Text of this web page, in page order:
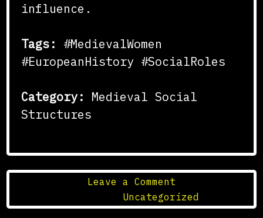
influence.
Tags: #MedievalWomen
#EuropeanHistory #SocialRoles
Category: Medieval Social
Structures
Leave a Comment
The
Role
Uncategorized